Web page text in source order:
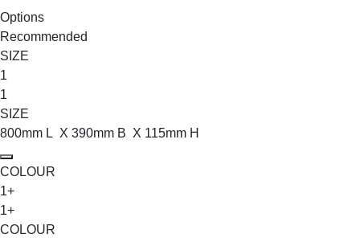
Options
Recommended
SIZE
1
1
SIZE
800mm L X 390mm B X 115mm H
COLOUR
1+
1+
COLOUR